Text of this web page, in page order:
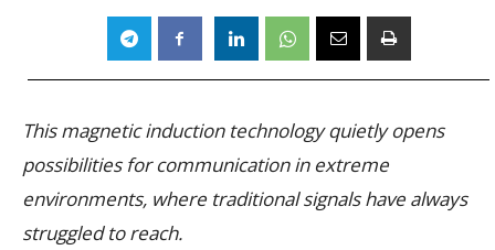
This magnetic induction technology quietly opens
possibilities for communication in extreme
environments, where traditional signals have always
struggled to reach.